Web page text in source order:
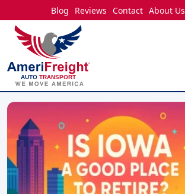
Blog Reviews Contact About Us